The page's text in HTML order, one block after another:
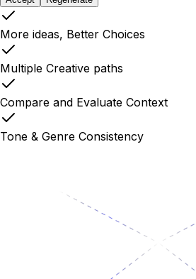
More ideas, Better Choices
Multiple Creative paths
Compare and Evaluate Context
Tone & Genre Consistency